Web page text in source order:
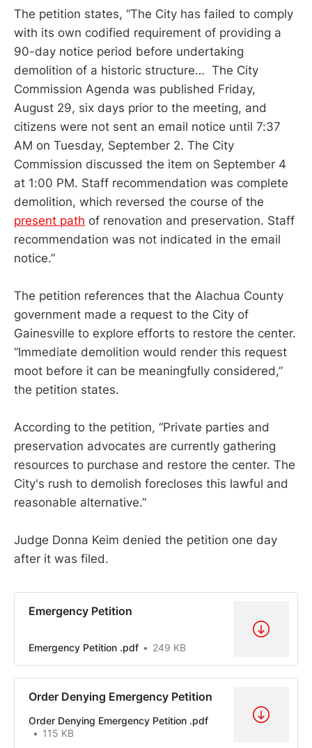
The petition states, “The City has failed to comply
with its own codified requirement of providing a
90-day notice period before undertaking
demolition of a historic structure… The City
Commission Agenda was published Friday,
August 29, six days prior to the meeting, and
citizens were not sent an email notice until 7:37
AM on Tuesday, September 2. The City
Commission discussed the item on September 4
at 1:00 PM. Staff recommendation was complete
demolition, which reversed the course of the
present path of renovation and preservation. Staff
recommendation was not indicated in the email
notice.”
The petition references that the Alachua County
government made a request to the City of
Gainesville to explore efforts to restore the center.
“Immediate demolition would render this request
moot before it can be meaningfully considered,”
the petition states.
According to the petition, “Private parties and
preservation advocates are currently gathering
resources to purchase and restore the center. The
City's rush to demolish forecloses this lawful and
reasonable alternative.”
Judge Donna Keim denied the petition one day
after it was filed.
Emergency Petition
Emergency Petition .pdf 249 KB
Order Denying Emergency Petition
Order Denying Emergency Petition .pdf
115 KB